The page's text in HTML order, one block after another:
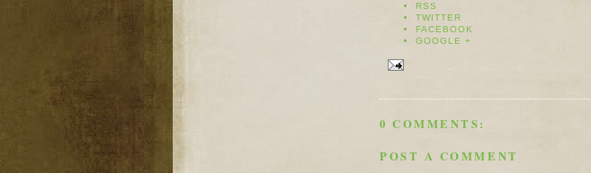
RSS
TWITTER
FACEBOOK
GOOGLE +
0 COMMENTS:
POST A COMMENT